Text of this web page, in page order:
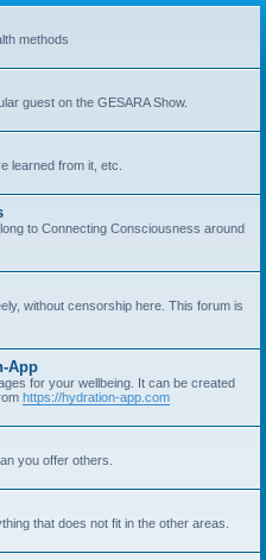
methods
guest on the GESARA Show.
learned from it, etc.
to Connecting Consciousness around
without censorship here. This forum is
App
for your wellbeing. It can be created
https://hydration-app.com
you offer others.
that does not fit in the other areas.